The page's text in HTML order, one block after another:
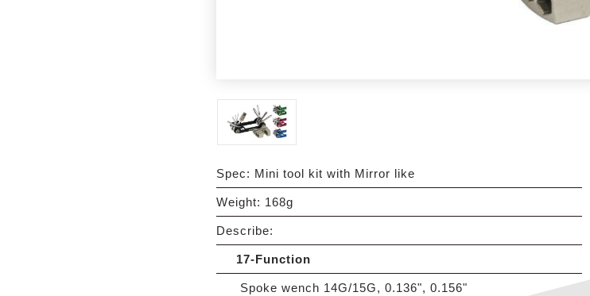
Spec: Mini tool kit with Mirror like
Weight: 168g
Describe:
17-Function
Spoke wench 14G/15G, 0.136", 0.156"